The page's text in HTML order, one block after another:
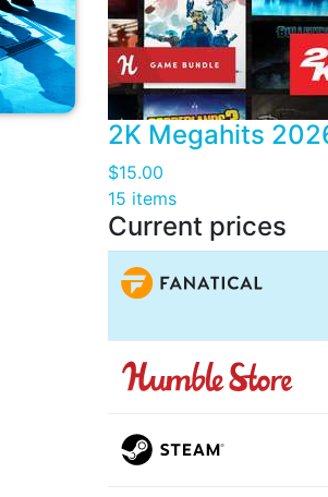
2K Megahits
$15.00
15 items
Current prices